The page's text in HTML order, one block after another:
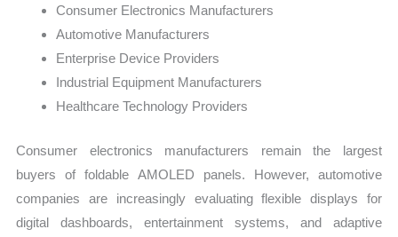
Consumer Electronics Manufacturers
Automotive Manufacturers
Enterprise Device Providers
Industrial Equipment Manufacturers
Healthcare Technology Providers
Consumer electronics manufacturers remain the largest
buyers of foldable AMOLED panels. However, automotive
companies are increasingly evaluating flexible displays for
digital dashboards, entertainment systems, and adaptive